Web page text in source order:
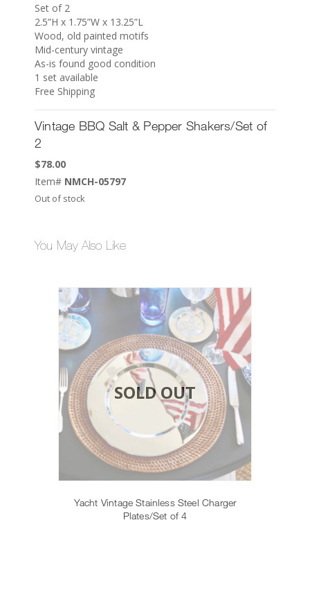
Set of 2
2.5”H x 1.75”W x 13.25”L
Wood, old painted motifs
Mid-century vintage
As-is found good condition
1 set available
Free Shipping
Vintage BBQ Salt & Pepper Shakers/Set of
2
$78.00
Item# NMCH-05797
Out of stock
You May Also Like
Yacht Vintage Stainless Steel Charger
Plates/Set of 4